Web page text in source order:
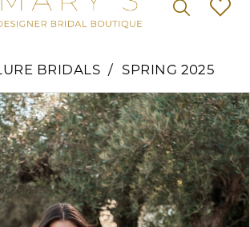
BRIDALS SPRING 2025